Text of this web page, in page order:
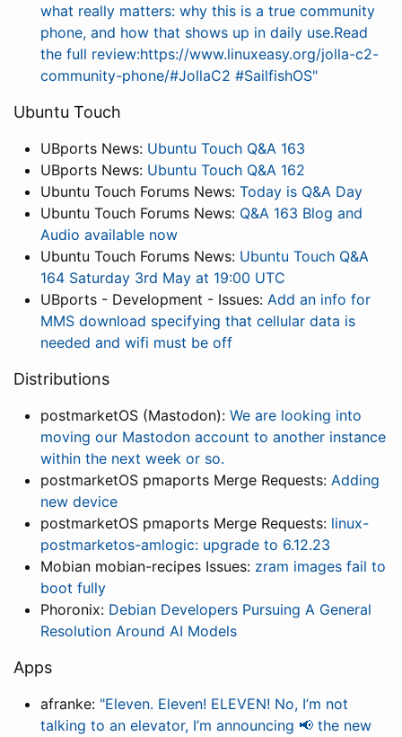
what really matters: why this is a true community
phone, and how that shows up in daily use.Read
the full review:https://www.linuxeasy.org/jolla-c2-
community-phone/#JollaC2 #SailfishOS"
Ubuntu Touch
UBports News: Ubuntu Touch Q&A 163
UBports News: Ubuntu Touch Q&A 162
Ubuntu Touch Forums News: Today is Q&A Day
Ubuntu Touch Forums News: Q&A 163 Blog and
Audio available now
Ubuntu Touch Forums News: Ubuntu Touch Q&A
164 Saturday 3rd May at 19:00 UTC
UBports - Development - Issues: Add an info for
MMS download specifying that cellular data is
needed and wifi must be off
Distributions
postmarketOS (Mastodon): We are looking into
moving our Mastodon account to another instance
within the next week or so.
postmarketOS pmaports Merge Requests: Adding
new device
postmarketOS pmaports Merge Requests: linux-
postmarketos-amlogic: upgrade to 6.12.23
Mobian mobian-recipes Issues: zram images fail to
boot fully
Phoronix: Debian Developers Pursuing A General
Resolution Around AI Models
Apps
afranke: "Eleven. Eleven! ELEVEN! No, I’m not
talking to an elevator, I’m announcing 📢 the new